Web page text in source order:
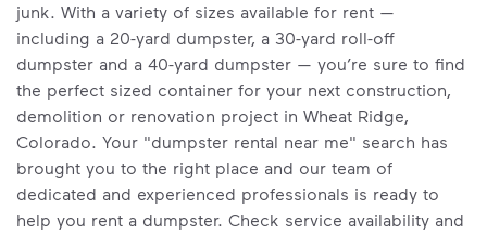
junk. With a variety of sizes available for rent —
including a 20-yard dumpster, a 30-yard roll-off
dumpster and a 40-yard dumpster — you’re sure to find
the perfect sized container for your next construction,
demolition or renovation project in Wheat Ridge,
Colorado. Your "dumpster rental near me" search has
brought you to the right place and our team of
dedicated and experienced professionals is ready to
help you rent a dumpster. Check service availability and